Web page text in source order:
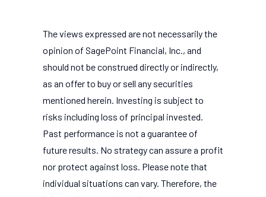
The views expressed are not necessarily the
opinion of SagePoint Financial, Inc., and
should not be construed directly or indirectly,
as an offer to buy or sell any securities
mentioned herein. Investing is subject to
risks including loss of principal invested.
Past performance is not a guarantee of
future results. No strategy can assure a profit
nor protect against loss. Please note that
individual situations can vary. Therefore, the